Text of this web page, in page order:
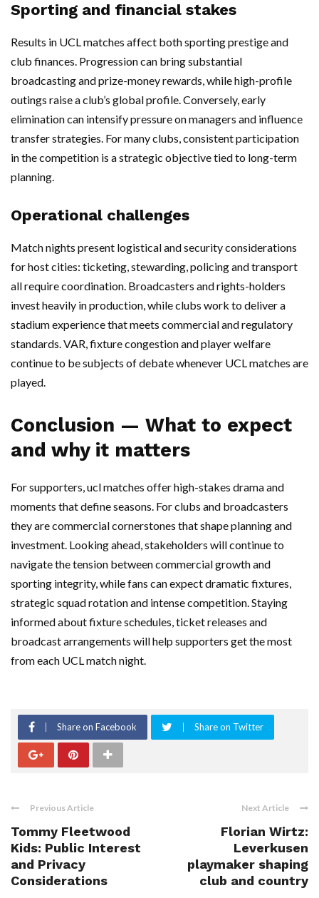
Sporting and financial stakes
Results in UCL matches affect both sporting prestige and
club finances. Progression can bring substantial
broadcasting and prize-money rewards, while high-profile
outings raise a club’s global profile. Conversely, early
elimination can intensify pressure on managers and influence
transfer strategies. For many clubs, consistent participation
in the competition is a strategic objective tied to long-term
planning.
Operational challenges
Match nights present logistical and security considerations
for host cities: ticketing, stewarding, policing and transport
all require coordination. Broadcasters and rights-holders
invest heavily in production, while clubs work to deliver a
stadium experience that meets commercial and regulatory
standards. VAR, fixture congestion and player welfare
continue to be subjects of debate whenever UCL matches are
played.
Conclusion — What to expect
and why it matters
For supporters, ucl matches offer high-stakes drama and
moments that define seasons. For clubs and broadcasters
they are commercial cornerstones that shape planning and
investment. Looking ahead, stakeholders will continue to
navigate the tension between commercial growth and
sporting integrity, while fans can expect dramatic fixtures,
strategic squad rotation and intense competition. Staying
informed about fixture schedules, ticket releases and
broadcast arrangements will help supporters get the most
from each UCL match night.
Share on Facebook Share on Twitter
Previous Article
Tommy Fleetwood
Kids: Public Interest
and Privacy
Considerations
Next Article
Florian Wirtz:
Leverkusen
playmaker shaping
club and country